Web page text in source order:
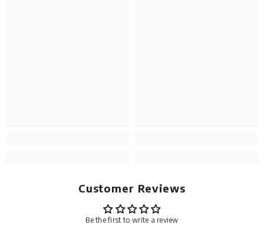
Customer Reviews
Be the first to write a review